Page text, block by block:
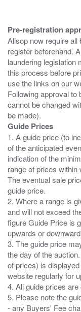
Pre-registration
Allsop now require
register beforehand.
laundering legislation
this process before
use the links on our
Following approval to
cannot be changed
Guide Prices
1. A guide price (to
of the anticipated
indication of the
range of prices within
The eventual sale
guide price.
2. Where a range is
and will not exceed
figure Guide Price is
upwards or
3. The guide price
the day of the
of prices) is
website regularly for
4. All guide prices
5. Please note the
- any Buyers' Fee